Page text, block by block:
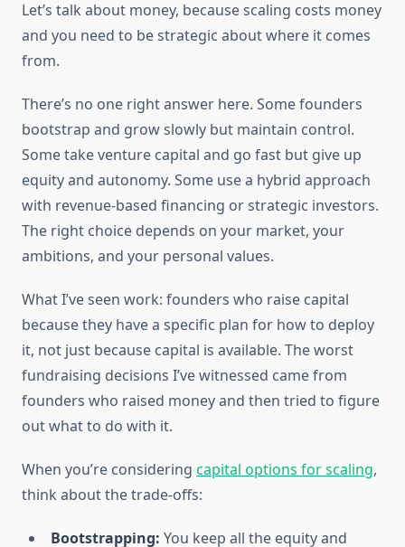
Let’s talk about money, because scaling costs money
and you need to be strategic about where it comes
from.
There’s no one right answer here. Some founders
bootstrap and grow slowly but maintain control.
Some take venture capital and go fast but give up
equity and autonomy. Some use a hybrid approach
with revenue-based financing or strategic investors.
The right choice depends on your market, your
ambitions, and your personal values.
What I’ve seen work: founders who raise capital
because they have a specific plan for how to deploy
it, not just because capital is available. The worst
fundraising decisions I’ve witnessed came from
founders who raised money and then tried to figure
out what to do with it.
When you’re considering capital options for scaling,
think about the trade-offs:
Bootstrapping: You keep all the equity and